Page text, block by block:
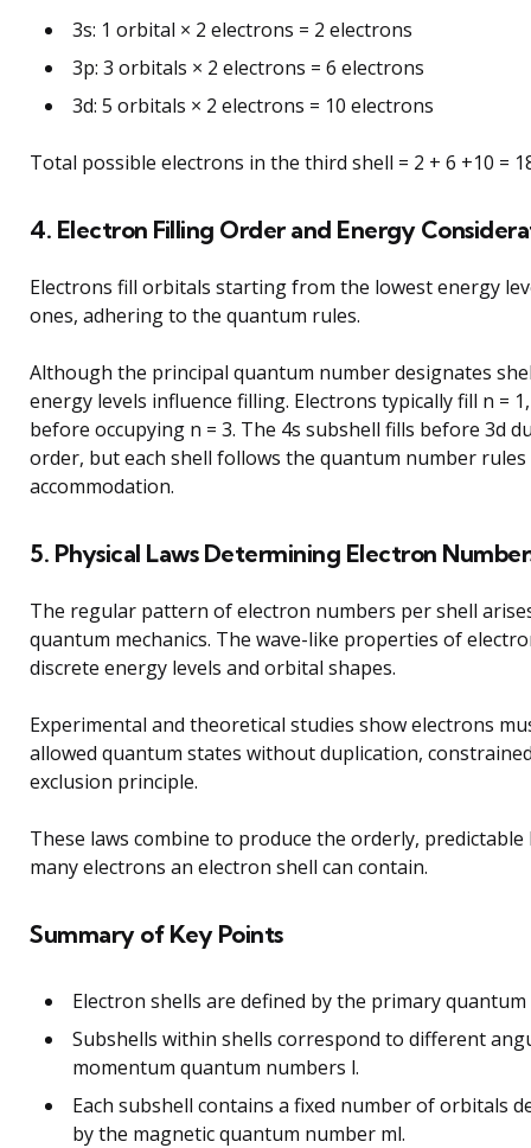
3s: 1 orbital × 2 electrons = 2 electrons
3p: 3 orbitals × 2 electrons = 6 electrons
3d: 5 orbitals × 2 electrons = 10 electrons
Total possible electrons in the third shell = 2 + 6 +10 =
4. Electron Filling Order and Energy
Electrons fill orbitals starting from the lowest energy
ones, adhering to the quantum rules.
Although the principal quantum number designates
energy levels influence filling. Electrons typically fill n =
before occupying n = 3. The 4s subshell fills before 3d
order, but each shell follows the quantum number
accommodation.
5. Physical Laws Determining Electron
The regular pattern of electron numbers per shell
quantum mechanics. The wave-like properties of
discrete energy levels and orbital shapes.
Experimental and theoretical studies show electrons
allowed quantum states without duplication,
exclusion principle.
These laws combine to produce the orderly,
many electrons an electron shell can contain.
Summary of Key Points
Electron shells are defined by the primary
Subshells within shells correspond to different
momentum quantum numbers l.
Each subshell contains a fixed number of orbitals
by the magnetic quantum number ml.